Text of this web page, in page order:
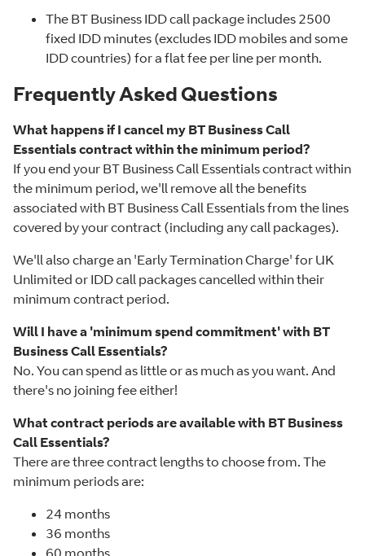
The BT Business IDD call package includes 2500
fixed IDD minutes (excludes IDD mobiles and some
IDD countries) for a flat fee per line per month.
Frequently Asked Questions
What happens if I cancel my BT Business Call
Essentials contract within the minimum period?
If you end your BT Business Call Essentials contract within
the minimum period, we'll remove all the benefits
associated with BT Business Call Essentials from the lines
covered by your contract (including any call packages).
We'll also charge an 'Early Termination Charge' for UK
Unlimited or IDD call packages cancelled within their
minimum contract period.
Will I have a 'minimum spend commitment' with BT
Business Call Essentials?
No. You can spend as little or as much as you want. And
there's no joining fee either!
What contract periods are available with BT Business
Call Essentials?
There are three contract lengths to choose from. The
minimum periods are:
24 months
36 months
60 months